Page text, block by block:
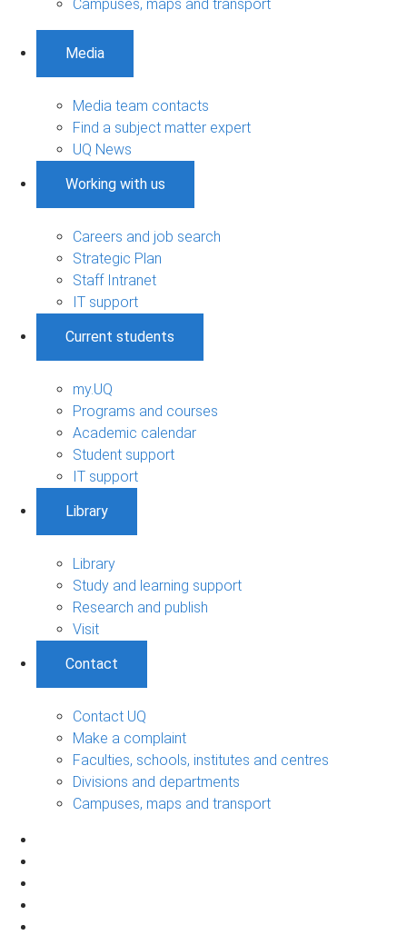
Campuses, maps and transport
Media
Media team contacts
Find a subject matter expert
UQ News
Working with us
Careers and job search
Strategic Plan
Staff Intranet
IT support
Current students
my.UQ
Programs and courses
Academic calendar
Student support
IT support
Library
Library
Study and learning support
Research and publish
Visit
Contact
Contact UQ
Make a complaint
Faculties, schools, institutes and centres
Divisions and departments
Campuses, maps and transport